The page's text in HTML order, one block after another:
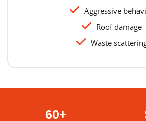
Aggressive
Roof damage
Waste
60+